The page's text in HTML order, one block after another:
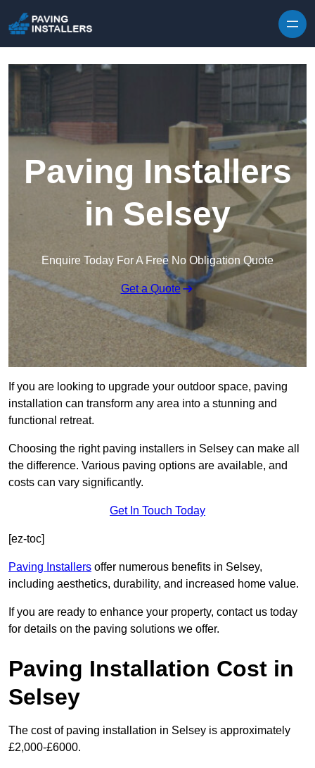
Paving Installers
in Selsey
Enquire Today For A Free No Obligation Quote
Get a Quote
If you are looking to upgrade your outdoor space, paving
installation can transform any area into a stunning and
functional retreat.
Choosing the right paving installers in Selsey can make all
the difference. Various paving options are available, and
costs can vary significantly.
Get In Touch Today
[ez-toc]
Paving Installers offer numerous benefits in Selsey,
including aesthetics, durability, and increased home value.
If you are ready to enhance your property, contact us today
for details on the paving solutions we offer.
Paving Installation Cost in
Selsey
The cost of paving installation in Selsey is approximately
£2,000-£6000.